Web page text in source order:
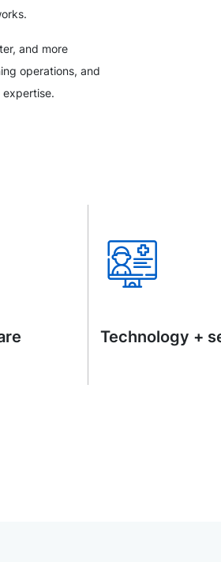
and more
operations, and
Technology +